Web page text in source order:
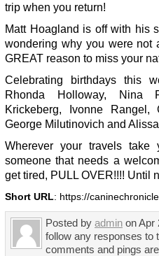
trip when you return!
Matt Hoagland is off with his
wondering why you were not
GREAT reason to miss your
Celebrating birthdays this
Rhonda Holloway, Nina
Krickeberg, Ivonne
George Milutinovich and
Wherever your travels
someone that needs a
get tired, PULL OVER!!!! Until
Short URL: https://
Posted by admin on Apr
follow any responses to
comments and pings